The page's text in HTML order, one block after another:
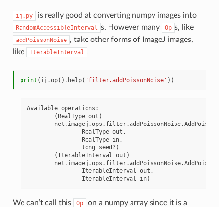
ij.py is really good at converting numpy images into
RandomAccessibleInterval s. However many Op s, like
addPoissonNoise , take other forms of ImageJ images,
like
IterableInterval .
print ( ij .op() . help( 'filter.addPoissonNoise' ))
Available operations:
We can’t call this Op
on a numpy array since it is a